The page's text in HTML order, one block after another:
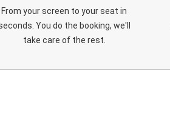
From your screen to your seat in
You do the booking, we'll
take care of the rest.